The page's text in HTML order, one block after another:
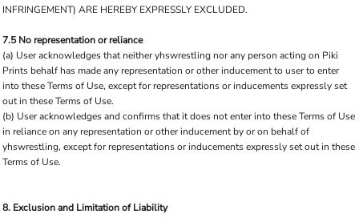
INFRINGEMENT) ARE HEREBY EXPRESSLY EXCLUDED.
7.5 No representation or reliance
(a) User acknowledges that neither yhswrestling nor any person acting on Piki
Prints behalf has made any representation or other inducement to user to enter
into these Terms of Use, except for representations or inducements expressly set
out in these Terms of Use.
(b) User acknowledges and confirms that it does not enter into these Terms of Use
in reliance on any representation or other inducement by or on behalf of
yhswrestling, except for representations or inducements expressly set out in these
Terms of Use.
8. Exclusion and Limitation of Liability